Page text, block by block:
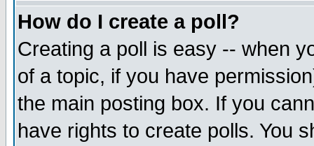
How do I create a poll?
Creating a poll is easy -- when
of a topic, if you have
the main posting box. If you
have rights to create polls. You